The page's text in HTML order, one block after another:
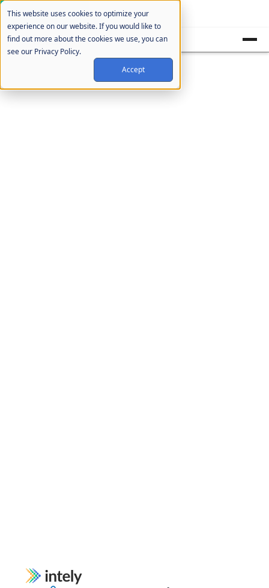
This website uses cookies to optimize your
experience on our website. If you would like to
find out more about the cookies we use, you can
see our Privacy Policy.
Accept
Cookie Settings